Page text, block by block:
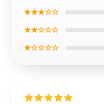
★★★☆☆
★★☆☆☆
★☆☆☆☆